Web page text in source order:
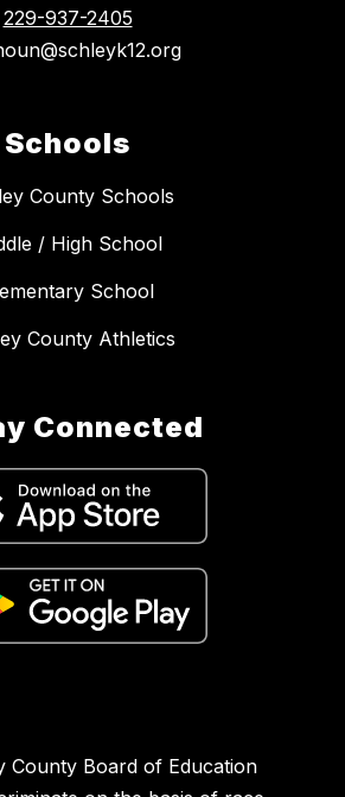
229-937-2405
Schools
County Schools
/ High School
School
County Athletics
Connected
County Board of Education